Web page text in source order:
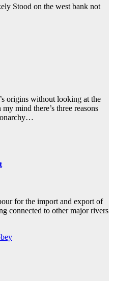
Stood on the west bank not
origins without looking at the
mind there’s three reasons
for the import and export of
connected to other major rivers